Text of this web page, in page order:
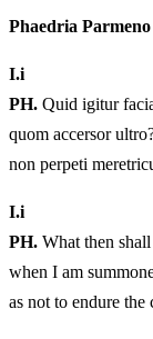
Phaedria Parmeno
I.i
PH. Quid igitur
quom accersor
non perpeti
I.i
PH. What then
when I am
as not to endure the